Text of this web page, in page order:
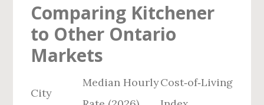
Comparing Kitchener
to Other Ontario
Markets
City
Median HourlyCost‑of‑Living